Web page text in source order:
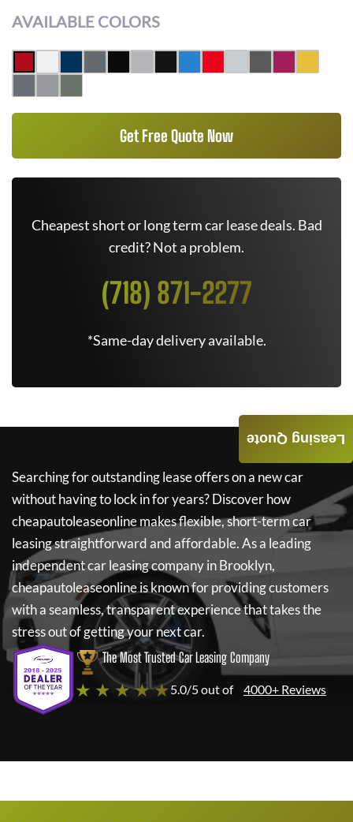
AVAILABLE COLORS
Get Free Quote Now
Cheapest short or long term car lease deals. Bad
credit? Not a problem.
(718) 871-2277
*Same-day delivery available.
Searching for outstanding lease offers on a new car
without having to lock in for years? Discover how
cheapautoleaseonlinemakes flexible, short-term car
leasing straightforward and affordable. As a leading
independent car leasing company in Brooklyn,
cheapautoleaseonlineis known for providing customers
with a seamless, transparent experience that takes the
stress out of getting your next car.
The Most Trusted Car Leasing Company
★ ★ ★ ★ ★5.0/5 out of 4000+ Reviews
Leasing Quote